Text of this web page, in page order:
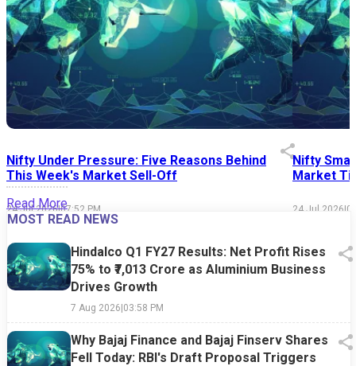
Nifty Under Pressure: Five Reasons Behind
This Week's Market Sell-Off
24 Jul 2026|07:52 PM
Nifty
Market
24 Jul 2026|
Read More
MOST READ NEWS
Hindalco Q1 FY27 Results: Net Profit Rises
75% to ₹7,013 Crore as Aluminium Business
Drives Growth
7 Aug 2026|03:58 PM
Why Bajaj Finance and Bajaj Finserv Shares
Fell Today: RBI's Draft Proposal Triggers